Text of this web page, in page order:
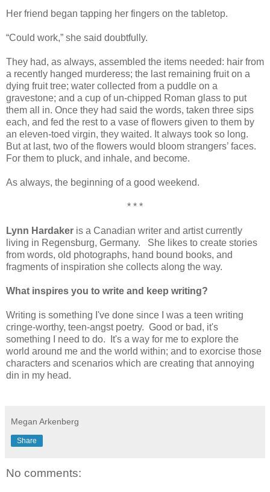
Her friend began tapping her fingers on the tabletop.
“Could work,” she said doubtfully.
They had, as always, assembled the items needed: hair from
a recently hanged murderess; the last remaining fruit on a
dying fruit tree; water collected from a puddle on a
gravestone; and a cup of un-chipped Roman glass to put
them all in. Once they had said the words, taken three sips
each, and fed the rest to a vase of flowers given to them by
an eleven-toed virgin, they waited. It always took so long.
But at last, two of the flowers would bloom strangers’ faces.
For them to pluck, and inhale, and become.
As always, the beginning of a good weekend.
* * *
Lynn Hardaker is a Canadian writer and artist currently
living in Regensburg, Germany. She likes to create stories
from words, old photographs, hand bound books, and
fragments of inspiration she collects along the way.
What inspires you to write and keep writing?
Writing is something I've done since I was a teen writing
cringe-worthy, teen-angst poetry. Good or bad, it's
something I need to do. It's a way for me to explore the
world around me and the world within; and to exorcise those
characters and scenarios which are creating that annoying
din in my head.
Megan Arkenberg
Share
No comments: